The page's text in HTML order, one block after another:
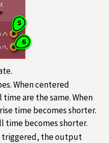
When centered
are the same. When
time becomes shorter.
time becomes shorter.
triggered, the output